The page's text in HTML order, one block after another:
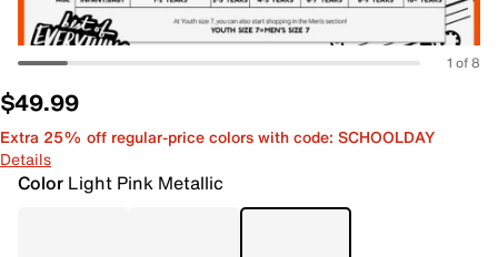
1 of 8
$49.99
Extra 25% off regular-price colors with code: SCHOOLDAY
Details
Color Light Pink Metallic